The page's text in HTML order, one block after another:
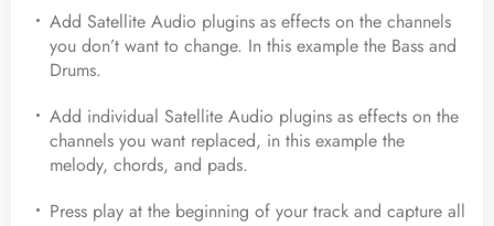
Add Satellite Audio plugins as effects on the channels
you don’t want to change. In this example the Bass and
Drums.
Add individual Satellite Audio plugins as effects on the
channels you want replaced, in this example the
melody, chords, and pads.
Press play at the beginning of your track and capture all